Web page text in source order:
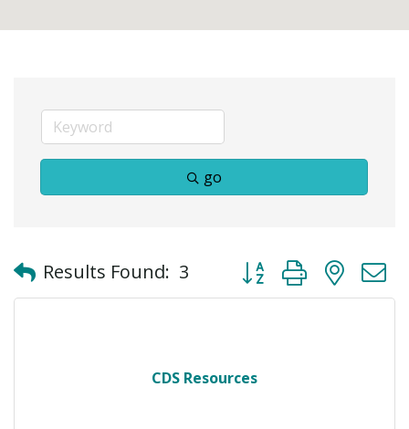
go
Results Found: 3 Button group with
CDS Resources